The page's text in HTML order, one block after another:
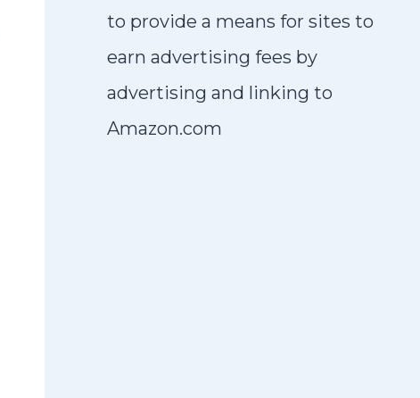
to provide a means for sites to
earn advertising fees by
advertising and linking to
Amazon.com